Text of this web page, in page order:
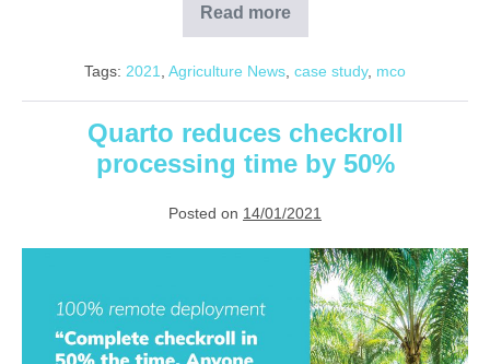
Read more
Increase
in
productivity
up
to
10%
despite
lockdown
Tags: 2021, Agriculture News, case study, mco
Quarto reduces checkroll
processing time by 50%
Posted on 14/01/2021
checkroll
processing